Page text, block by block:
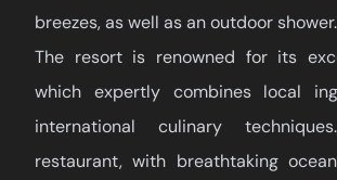
breezes, as well as an outdoor shower.
The resort is renowned for its
which expertly combines local
international culinary
restaurant, with breathtaking